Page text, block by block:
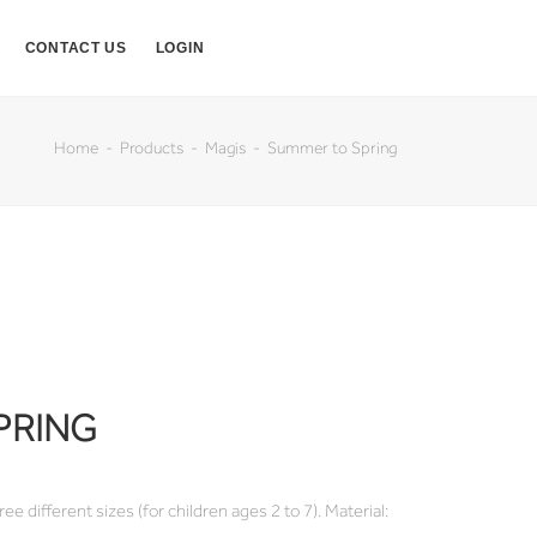
CONTACT US LOGIN
Home Products Magis Summer to Spring
different sizes (for children ages 2 to 7). Material: